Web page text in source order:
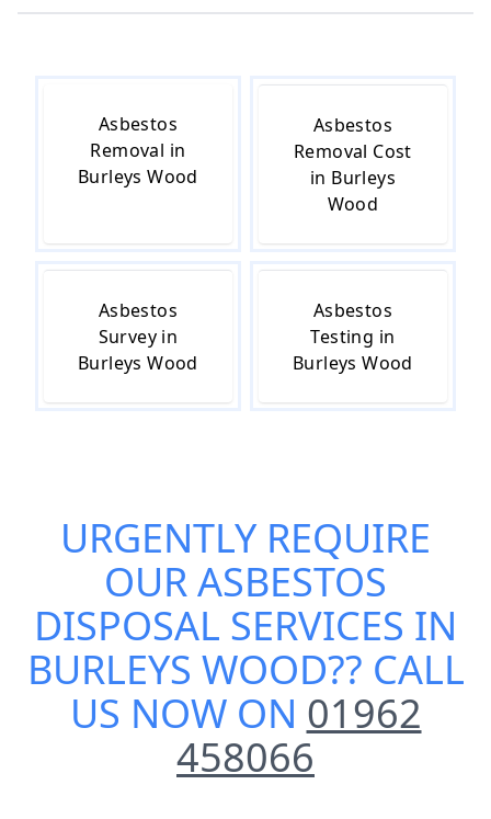
Asbestos
Removal in
Burleys Wood
Asbestos
Removal Cost
in Burleys
Wood
Asbestos
Survey in
Burleys Wood
Asbestos
Testing in
Burleys Wood
URGENTLY REQUIRE
OURASBESTOS
DISPOSAL SERVICES IN
BURLEYS WOOD?? CALL
US NOW ON 01962
458066